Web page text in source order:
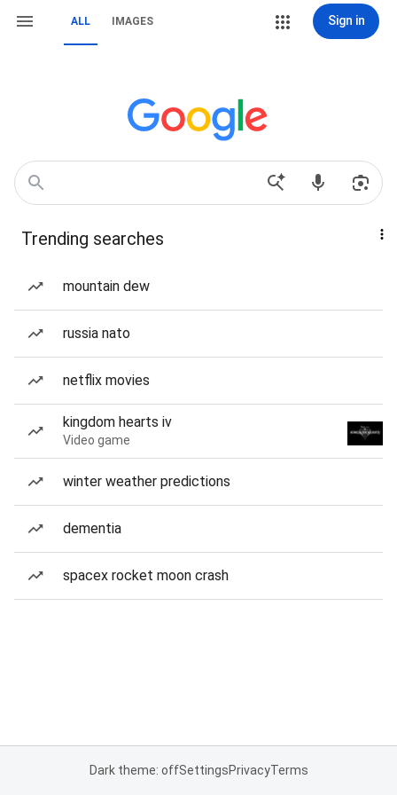
ALL IMAGES Sign in
Trending searches
mountain dew
russia nato
netflix movies
kingdom hearts iv
Video game
winter weather predictions
dementia
spacex rocket moon crash
Dark theme: offSettingsPrivacyTerms